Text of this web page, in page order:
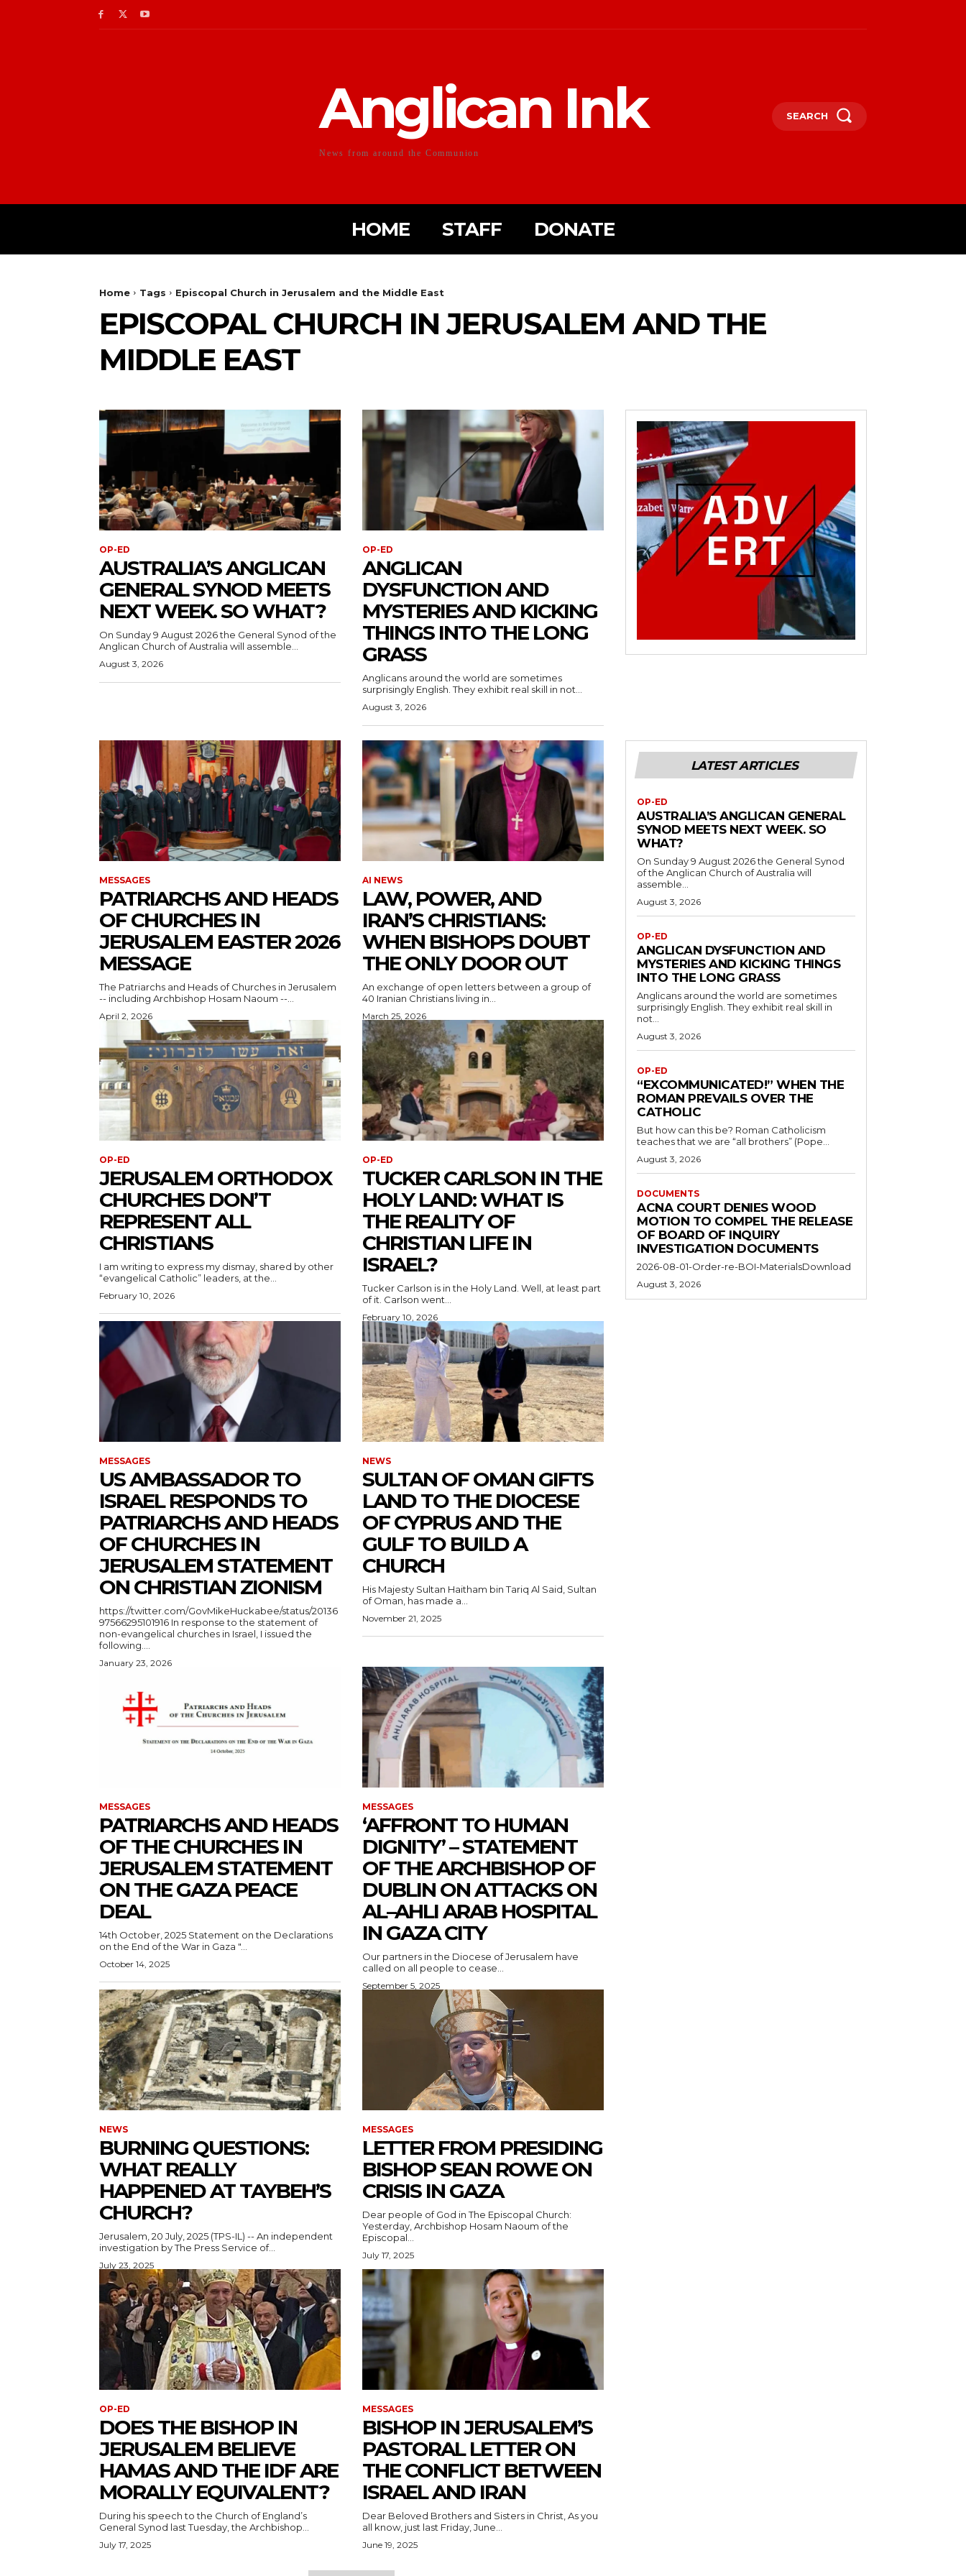
Anglican Ink
News from around the Communion
SEARCH
HOME STAFF DONATE
Home Tags Episcopal Church in Jerusalem and the Middle East
EPISCOPAL CHURCH IN JERUSALEM AND THE
MIDDLE EAST
OP-ED
AUSTRALIA’S ANGLICAN
GENERAL SYNOD MEETS
NEXT WEEK. SO WHAT?
On Sunday 9 August 2026 the General Synod of the
Anglican Church of Australia will assemble...
August 3, 2026
OP-ED
ANGLICAN
DYSFUNCTION AND
MYSTERIES AND KICKING
THINGS INTO THE LONG
GRASS
Anglicans around the world are sometimes
surprisingly English. They exhibit real skill in not...
August 3, 2026
MESSAGES
PATRIARCHS AND HEADS
OF CHURCHES IN
JERUSALEM EASTER 2026
MESSAGE
The Patriarchs and Heads of Churches in Jerusalem
-- including Archbishop Hosam Naoum --...
April 2, 2026
AI NEWS
LAW, POWER, AND
IRAN’S CHRISTIANS:
WHEN BISHOPS DOUBT
THE ONLY DOOR OUT
An exchange of open letters between a group of
40 Iranian Christians living in...
March 25, 2026
OP-ED
JERUSALEM ORTHODOX
CHURCHES DON’T
REPRESENT ALL
CHRISTIANS
I am writing to express my dismay, shared by other
“evangelical Catholic” leaders, at the...
February 10, 2026
OP-ED
TUCKER CARLSON IN THE
HOLY LAND: WHAT IS
THE REALITY OF
CHRISTIAN LIFE IN
ISRAEL?
Tucker Carlson is in the Holy Land. Well, at least part
of it. Carlson went...
February 10, 2026
MESSAGES
US AMBASSADOR TO
ISRAEL RESPONDS TO
PATRIARCHS AND HEADS
OF CHURCHES IN
JERUSALEM STATEMENT
ON CHRISTIAN ZIONISM
https://twitter.com/GovMikeHuckabee/status/20136
97566295101916 In response to the statement of
non-evangelical churches in Israel, I issued the
following....
January 23, 2026
NEWS
SULTAN OF OMAN GIFTS
LAND TO THE DIOCESE
OF CYPRUS AND THE
GULF TO BUILD A
CHURCH
His Majesty Sultan Haitham bin Tariq Al Said, Sultan
of Oman, has made a...
November 21, 2025
MESSAGES
PATRIARCHS AND HEADS
OF THE CHURCHES IN
JERUSALEM STATEMENT
ON THE GAZA PEACE
DEAL
14th October, 2025 Statement on the Declarations
on the End of the War in Gaza "...
October 14, 2025
MESSAGES
‘AFFRONT TO HUMAN
DIGNITY’ – STATEMENT
OF THE ARCHBISHOP OF
DUBLIN ON ATTACKS ON
AL–AHLI ARAB HOSPITAL
IN GAZA CITY
Our partners in the Diocese of Jerusalem have
called on all people to cease...
September 5, 2025
NEWS
BURNING QUESTIONS:
WHAT REALLY
HAPPENED AT TAYBEH’S
CHURCH?
Jerusalem, 20 July, 2025 (TPS-IL) -- An independent
investigation by The Press Service of...
July 23, 2025
MESSAGES
LETTER FROM PRESIDING
BISHOP SEAN ROWE ON
CRISIS IN GAZA
Dear people of God in The Episcopal Church:
Yesterday, Archbishop Hosam Naoum of the
Episcopal...
July 17, 2025
OP-ED
DOES THE BISHOP IN
JERUSALEM BELIEVE
HAMAS AND THE IDF ARE
MORALLY EQUIVALENT?
During his speech to the Church of England’s
General Synod last Tuesday, the Archbishop...
July 17, 2025
MESSAGES
BISHOP IN JERUSALEM’S
PASTORAL LETTER ON
THE CONFLICT BETWEEN
ISRAEL AND IRAN
Dear Beloved Brothers and Sisters in Christ, As you
all know, just last Friday, June...
June 19, 2025
LATEST ARTICLES
OP-ED
AUSTRALIA’S ANGLICAN GENERAL
SYNOD MEETS NEXT WEEK. SO
WHAT?
On Sunday 9 August 2026 the General Synod
of the Anglican Church of Australia will
assemble...
August 3, 2026
OP-ED
ANGLICAN DYSFUNCTION AND
MYSTERIES AND KICKING THINGS
INTO THE LONG GRASS
Anglicans around the world are sometimes
surprisingly English. They exhibit real skill in
not...
August 3, 2026
OP-ED
“EXCOMMUNICATED!” WHEN THE
ROMAN PREVAILS OVER THE
CATHOLIC
But how can this be? Roman Catholicism
teaches that we are “all brothers” (Pope...
August 3, 2026
DOCUMENTS
ACNA COURT DENIES WOOD
MOTION TO COMPEL THE RELEASE
OF BOARD OF INQUIRY
INVESTIGATION DOCUMENTS
2026-08-01-Order-re-BOI-MaterialsDownload
August 3, 2026